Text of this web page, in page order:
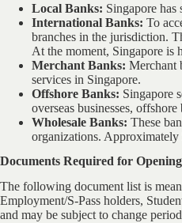
Local Banks: Singapore
International Banks: To
branches in the jurisdiction.
At the moment, Singapore is
Merchant Banks: Merchant
services in Singapore.
Offshore Banks: Singapore
overseas businesses,
Wholesale Banks: These
organizations. Approximately
Documents Required for
The following document list is
Employment/S-Pass holders,
and may be subject to change